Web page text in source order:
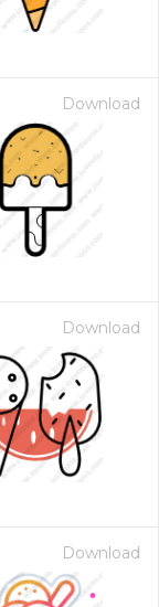
Download
Download
Download